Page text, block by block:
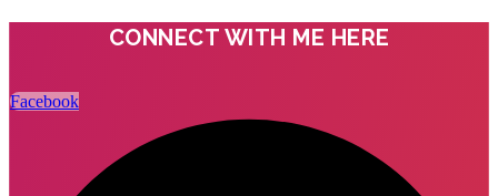
CONNECT WITH ME HERE
Facebook